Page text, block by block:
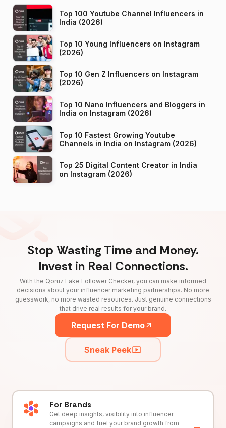
Top 100 Youtube Channel Influencers in
India (2026)
Top 10 Young Influencers on Instagram
(2026)
Top 10 Gen Z Influencers on Instagram
(2026)
Top 10 Nano Influencers and Bloggers in
India on Instagram (2026)
Top 10 Fastest Growing Youtube
Channels in India on Instagram (2026)
Top 25 Digital Content Creator in India
on Instagram (2026)
Stop Wasting Time and Money.
Invest in Real Connections.
With the Qoruz Fake Follower Checker, you can make informed
decisions about your influencer marketing partnerships. No more
guesswork, no more wasted resources. Just genuine connections
that drive real results for your brand.
Request For Demo
Sneak Peek
For Brands
Get deep insights, visibility into influencer
campaigns and fuel your brand growth from